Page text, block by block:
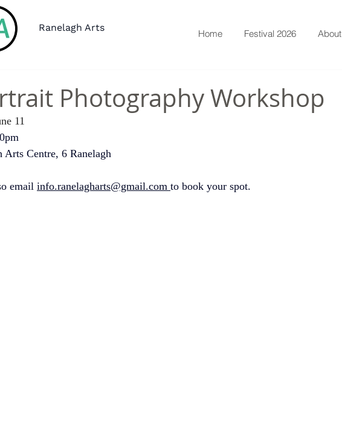
Ranelagh Arts
Home Festival 2026 About
Photography Workshop
11
Arts Centre, 6 Ranelagh
email info.ranelagharts@gmail.com to book your spot.